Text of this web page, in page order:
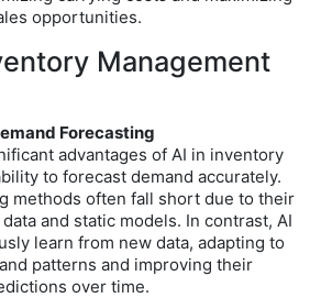
opportunities.
Management
Forecasting
advantages of AI in inventory
to forecast demand accurately.
methods often fall short due to their
and static models. In contrast, AI
learn from new data, adapting to
patterns and improving their
over time.